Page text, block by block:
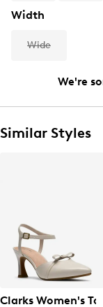
Width
Wide
We're
Similar Styles
Clarks Women's